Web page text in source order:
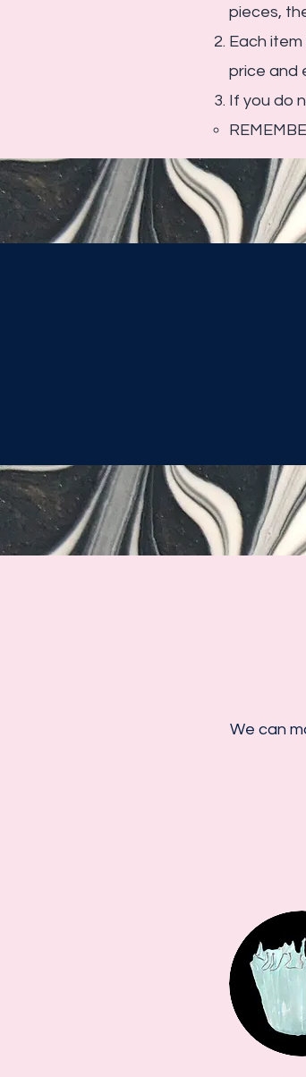
pieces,
Each
price and
If you do
We can